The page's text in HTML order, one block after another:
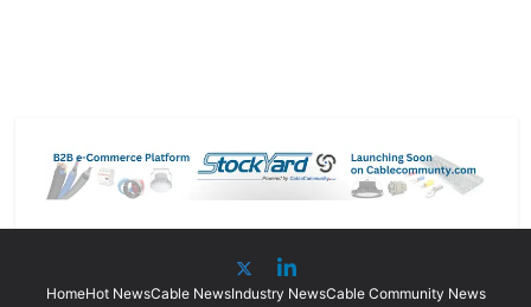
HomeHot NewsCable NewsIndustry NewsCable Community News